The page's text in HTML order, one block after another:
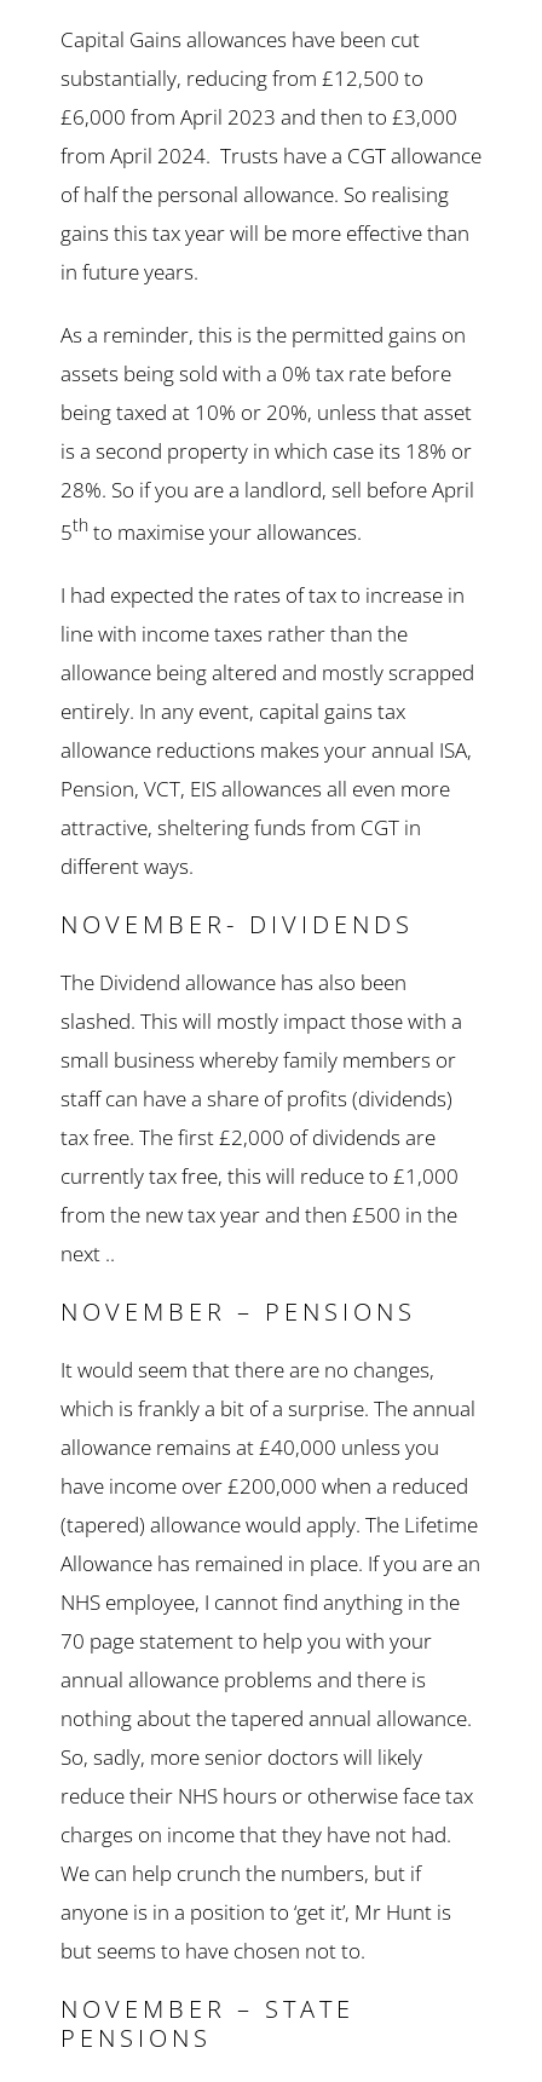
Capital Gains allowances have been cut
substantially, reducing from £12,500 to
£6,000 from April 2023 and then to £3,000
from April 2024. Trusts have a CGT allowance
of half the personal allowance. So realising
gains this tax year will be more effective than
in future years.
As a reminder, this is the permitted gains on
assets being sold with a 0% tax rate before
being taxed at 10% or 20%, unless that asset
is a second property in which case its 18% or
28%. So if you are a landlord, sell before April
5th to maximise your allowances.
I had expected the rates of tax to increase in
line with income taxes rather than the
allowance being altered and mostly scrapped
entirely. In any event, capital gains tax
allowance reductions makes your annual ISA,
Pension, VCT, EIS allowances all even more
attractive, sheltering funds from CGT in
different ways.
NOVEMBER- DIVIDENDS
The Dividend allowance has also been
slashed. This will mostly impact those with a
small business whereby family members or
staff can have a share of profits (dividends)
tax free. The first £2,000 of dividends are
currently tax free, this will reduce to £1,000
from the new tax year and then £500 in the
next ..
NOVEMBER – PENSIONS
It would seem that there are no changes,
which is frankly a bit of a surprise. The annual
allowance remains at £40,000 unless you
have income over £200,000 when a reduced
(tapered) allowance would apply. The Lifetime
Allowance has remained in place. If you are an
NHS employee, I cannot find anything in the
70 page statement to help you with your
annual allowance problems and there is
nothing about the tapered annual allowance.
So, sadly, more senior doctors will likely
reduce their NHS hours or otherwise face tax
charges on income that they have not had.
We can help crunch the numbers, but if
anyone is in a position to ‘get it’, Mr Hunt is
but seems to have chosen not to.
NOVEMBER – STATE
PENSIONS